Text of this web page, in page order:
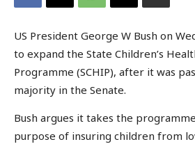
US President George W Bush on
to expand the State Children’s
Programme (SCHIP), after it was
majority in the Senate.
Bush argues it takes the
purpose of insuring children from